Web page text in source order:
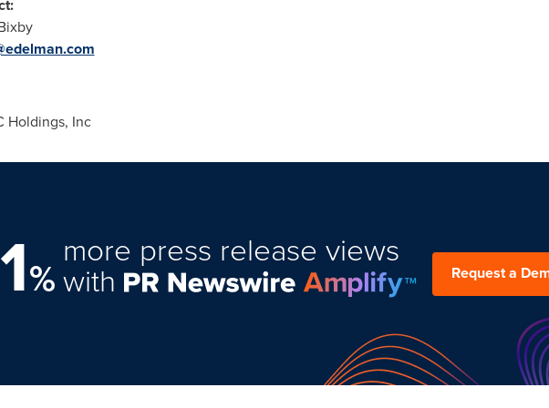
Holdings, Inc
%
more press release views
with Request a